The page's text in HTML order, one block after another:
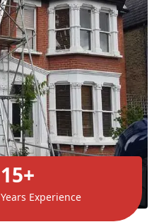
15+
Years Experience